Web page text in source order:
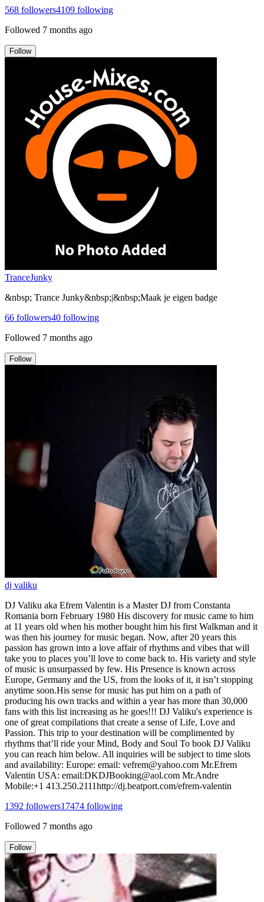
568 followers4109 following
Followed 7 months ago
Follow
TranceJunky
&nbsp; Trance Junky&nbsp;|&nbsp;Maak je eigen badge
66 followers40 following
Followed 7 months ago
Follow
dj valiku
DJ Valiku aka Efrem Valentin is a Master DJ from Constanta
Romania born February 1980 His discovery for music came to him
at 11 years old when his mother bought him his first Walkman and it
was then his journey for music began. Now, after 20 years this
passion has grown into a love affair of rhythms and vibes that will
take you to places you’ll love to come back to. His variety and style
of music is unsurpassed by few. His Presence is known across
Europe, Germany and the US, from the looks of it, it isn’t stopping
anytime soon.His sense for music has put him on a path of
producing his own tracks and within a year has more than 30,000
fans with this list increasing as he goes!!! DJ Valiku's experience is
one of great compilations that create a sense of Life, Love and
Passion. This trip to your destination will be complimented by
rhythms that’ll ride your Mind, Body and Soul To book DJ Valiku
you can reach him below. All inquiries will be subject to time slots
and availability: Europe: email: vefrem@yahoo.com Mr.Efrem
Valentin USA: email:DKDJBooking@aol.com Mr.Andre
Mobile:+1 413.250.2111http://dj.beatport.com/efrem-valentin
1392 followers17474 following
Followed 7 months ago
Follow